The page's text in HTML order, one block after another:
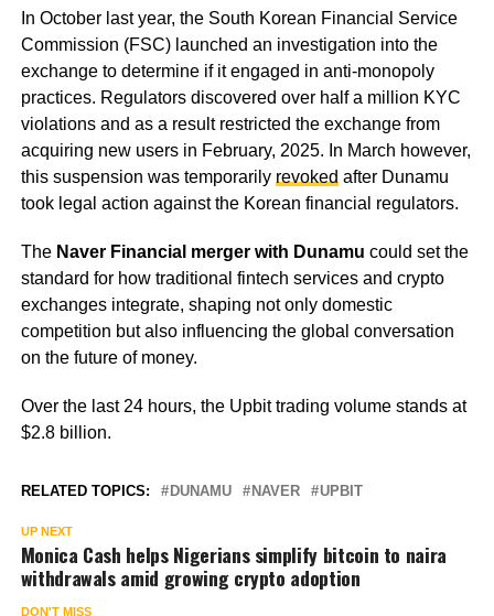
In October last year, the South Korean Financial Service
Commission (FSC) launched an investigation into the
exchange to determine if it engaged in anti-monopoly
practices. Regulators discovered over half a million KYC
violations and as a result restricted the exchange from
acquiring new users in February, 2025. In March however,
this suspension was temporarily revokedafter Dunamu
took legal action against the Korean financial regulators.
The Naver Financial merger with Dunamu could set the
standard for how traditional fintech services and crypto
exchanges integrate, shaping not only domestic
competition but also influencing the global conversation
on the future of money.
Over the last 24 hours, the Upbit trading volume stands at
$2.8 billion.
RELATED TOPICS: DUNAMU NAVER UPBIT
UP NEXT
Monica Cash helps Nigerians simplify bitcoin to naira
withdrawals amid growing crypto adoption
DON'T MISS